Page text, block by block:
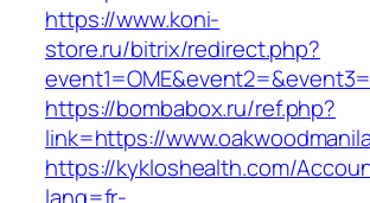
https://www.koni-
store.ru/bitrix/redirect.php?
https://bombabox.ru/ref.php?
link=https://
https://kykloshealth.com/